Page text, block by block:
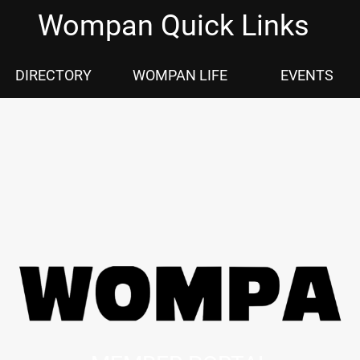
Wompan Quick Links
DIRECTORY WOMPAN LIFE EVENTS